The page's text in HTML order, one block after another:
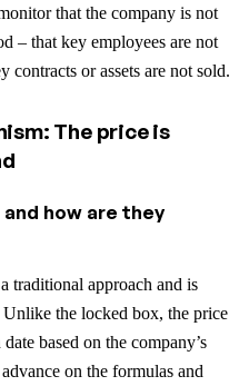
that the company is not
– that key employees are not
contracts or assets are not sold.
The price is
how are they
traditional approach and is
the locked box, the price
based on the company’s
on the formulas and